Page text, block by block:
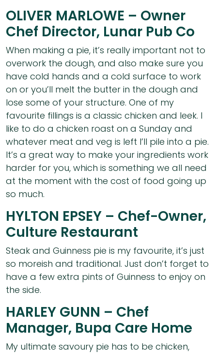
OLIVER MARLOWE – Owner
Chef Director, Lunar Pub Co
When making a pie, it’s really important not to
overwork the dough, and also make sure you
have cold hands and a cold surface to work
on or you’ll melt the butter in the dough and
lose some of your structure. One of my
favourite fillings is a classic chicken and leek. I
like to do a chicken roast on a Sunday and
whatever meat and veg is left I’ll pile into a pie.
It’s a great way to make your ingredients work
harder for you, which is something we all need
at the moment with the cost of food going up
so much.
HYLTON EPSEY – Chef-Owner,
Culture Restaurant
Steak and Guinness pie is my favourite, it’s just
so moreish and traditional. Just don’t forget to
have a few extra pints of Guinness to enjoy on
the side.
HARLEY GUNN – Chef
Manager, Bupa Care Home
My ultimate savoury pie has to be chicken,